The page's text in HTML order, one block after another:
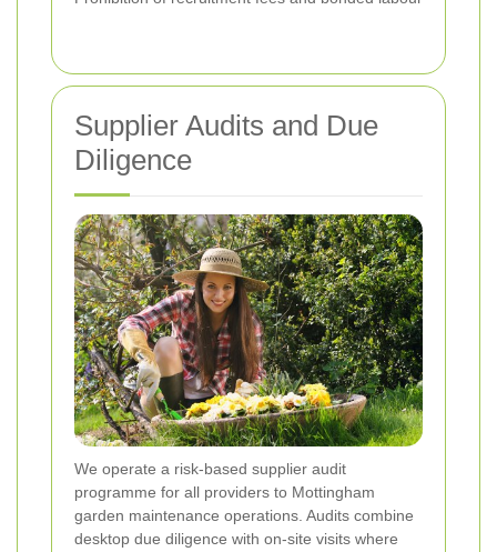
Supplier Audits and Due
Diligence
We operate a risk-based supplier audit
programme for all providers to Mottingham
garden maintenance operations. Audits combine
desktop due diligence with on-site visits where